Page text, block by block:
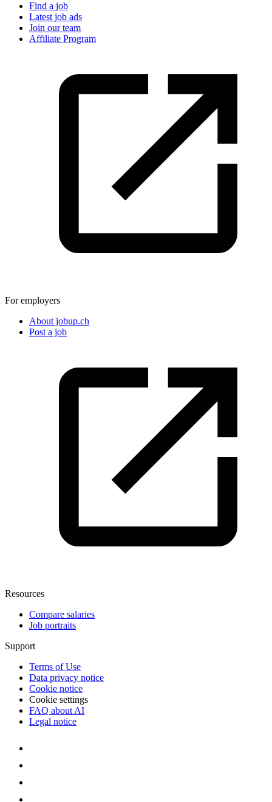
Find a job
Latest job ads
Join our team
Affiliate Program
For employers
About jobup.ch
Post a job
Resources
Compare salaries
Job portraits
Support
Terms of Use
Data privacy notice
Cookie notice
Cookie settings
FAQ about AI
Legal notice